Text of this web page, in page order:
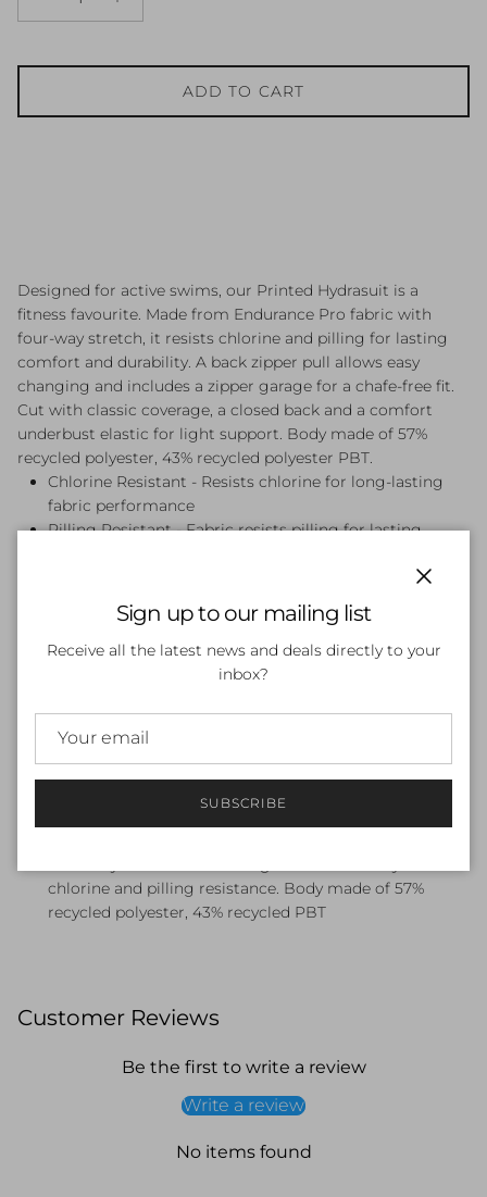
ADD TO CART
Designed for active swims, our Printed Hydrasuit is a
fitness favourite. Made from Endurance Pro fabric with
four-way stretch, it resists chlorine and pilling for lasting
comfort and durability. A back zipper pull allows easy
changing and includes a zipper garage for a chafe-free fit.
Cut with classic coverage, a closed back and a comfort
underbust elastic for light support. Body made of 57%
recycled polyester, 43% recycled polyester PBT.
Chlorine Resistant - Resists chlorine for long-lasting
fabric performance
Pilling Resistant - Fabric resists pilling for lasting
Classic Coverage - Just right - our classic shape with
medium coverage
Front Lined - Front-lined for modesty
Hydrasuit - Streamlined Hydrasuit with a high neck and
Medium Bust Support - 360?Comfort underbust elastic
for extra support
Zipper Garage - Secures the zip in place, eliminating
chlorine and pilling resistance. Body made of 57%
recycled polyester, 43% recycled PBT
Customer Reviews
Be the first to write a review
Write a review
No items found
Sign up to our mailing list
Receive all the latest news and deals directly to your
inbox?
SUBSCRIBE